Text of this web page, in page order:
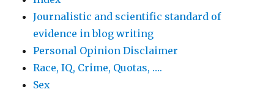
Journalistic and scientific standard of
evidence in blog writing
Personal Opinion Disclaimer
Race, IQ, Crime, Quotas, ….
Sex